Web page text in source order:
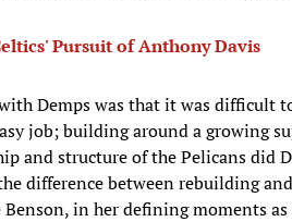
Pursuit of Anthony Davis
Demps was that it was difficult
job; building around a growing
and structure of the Pelicans did
difference between rebuilding
in her defining moments